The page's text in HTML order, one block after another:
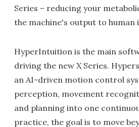
Series – reducing your
the machine's output to human
HyperIntuition is the main
driving the new X Series.
an AI-driven motion control
perception, movement
and planning into one
practice, the goal is to move